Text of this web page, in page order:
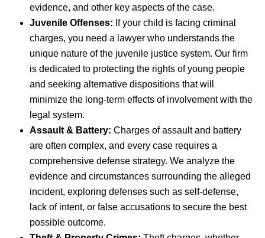
evidence, and other key aspects of the case.
Juvenile Offenses: If your child is facing criminal
charges, you need a lawyer who understands the
unique nature of the juvenile justice system. Our firm
is dedicated to protecting the rights of young people
and seeking alternative dispositions that will
minimize the long-term effects of involvement with the
legal system.
Assault & Battery: Charges of assault and battery
are often complex, and every case requires a
comprehensive defense strategy. We analyze the
evidence and circumstances surrounding the alleged
incident, exploring defenses such as self-defense,
lack of intent, or false accusations to secure the best
possible outcome.